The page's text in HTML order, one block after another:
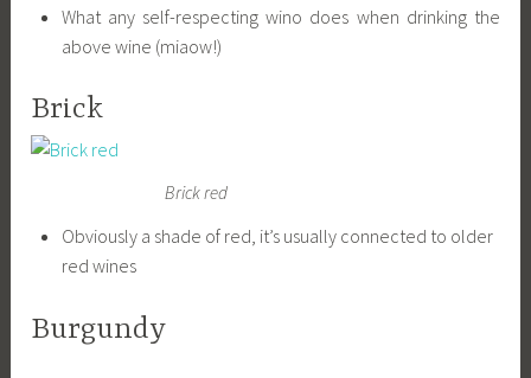
What any self-respecting wino does when drinking the
above wine (miaow!)
Brick
Brick red
Obviously a shade of red, it’s usually connected to older
red wines
Burgundy